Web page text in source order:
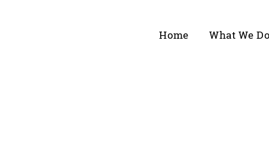
Home What We Do